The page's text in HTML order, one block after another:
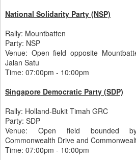
National Solidarity Party (NSP)
Rally: Mountbatten
Party: NSP
Venue: Open field opposite
Jalan Satu
Time: 07:00pm - 10:00pm
Singapore Democratic Party (SDP)
Rally: Holland-Bukit Timah GRC
Party: SDP
Venue: Open field bounded
Commonwealth Drive and
Time: 07:00pm - 10:00pm